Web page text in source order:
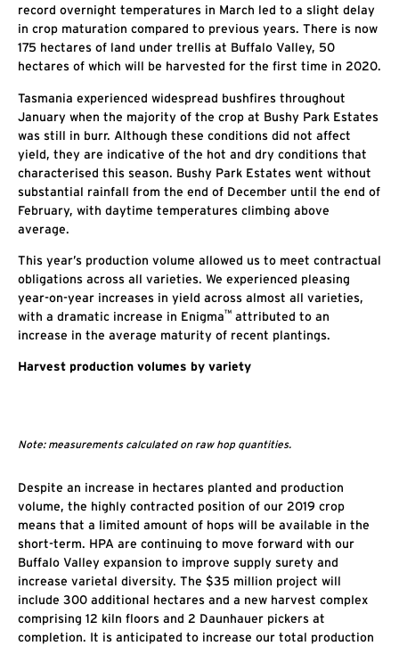
record overnight temperatures in March led to a slight delay
in crop maturation compared to previous years. There is now
175 hectares of land under trellis at Buffalo Valley, 50
hectares of which will be harvested for the first time in 2020.
Tasmania experienced widespread bushfires throughout
January when the majority of the crop at Bushy Park Estates
was still in burr. Although these conditions did not affect
yield, they are indicative of the hot and dry conditions that
characterised this season. Bushy Park Estates went without
substantial rainfall from the end of December until the end of
February, with daytime temperatures climbing above
average.
This year’s production volume allowed us to meet contractual
obligations across all varieties. We experienced pleasing
year-on-year increases in yield across almost all varieties,
with a dramatic increase in Enigma™ attributed to an
increase in the average maturity of recent plantings.
Harvest production volumes by variety
Note: measurements calculated on raw hop quantities.
Despite an increase in hectares planted and production
volume, the highly contracted position of our 2019 crop
means that a limited amount of hops will be available in the
short-term. HPA are continuing to move forward with our
Buffalo Valley expansion to improve supply surety and
increase varietal diversity. The $35 million project will
include 300 additional hectares and a new harvest complex
comprising 12 kiln floors and 2 Daunhauer pickers at
completion. It is anticipated to increase our total production